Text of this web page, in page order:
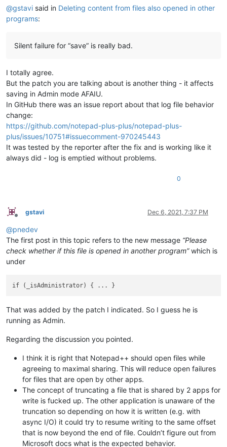
@gstavi said in Deleting content from files also opened in other
programs:
Silent failure for “save” is really bad.
I totally agree.
But the patch you are talking about is another thing - it affects
saving in Admin mode AFAIU.
In GitHub there was an issue report about that log file behavior
change:
https://github.com/notepad-plus-plus/notepad-plus-
plus/issues/10751#issuecomment-970245443
It was tested by the reporter after the fix and is working like it
always did - log is emptied without problems.
0
Offline
gstavi Dec 6, 2021, 7:37 PM
@pnedev
The first post in this topic refers to the new message “Please
check whether if this file is opened in another program”which is
under
That was added by the patch I indicated. So I guess he is
running as Admin.
Regarding the discussion you pointed.
I think it is right that Notepad++ should open files while
agreeing to maximal sharing. This will reduce open failures
for files that are open by other apps.
The concept of truncating a file that is shared by 2 apps for
write is fucked up. The other application is unaware of the
truncation so depending on how it is written (e.g. with
async I/O) it could try to resume writing to the same offset
that is now beyond the end of file. Couldn’t figure out from
Microsoft docs what is the expected behavior.